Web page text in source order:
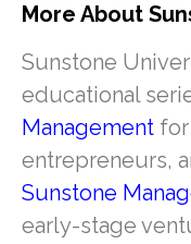
More About
Sunstone
educational
Management
entrepreneurs,
Sunstone
early-stage